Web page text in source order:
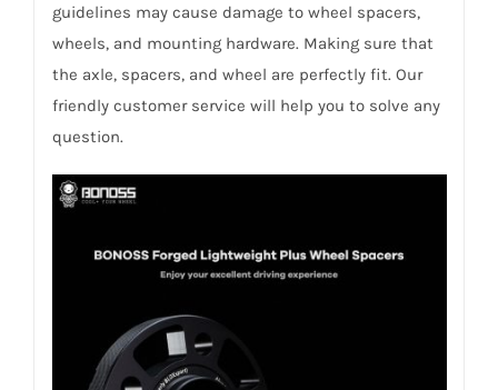
guidelines may cause damage to wheel spacers,
wheels, and mounting hardware. Making sure that
the axle, spacers, and wheel are perfectly fit. Our
friendly customer service will help you to solve any
question.